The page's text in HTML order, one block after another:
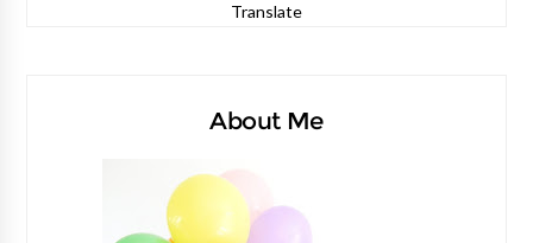
Translate
About Me